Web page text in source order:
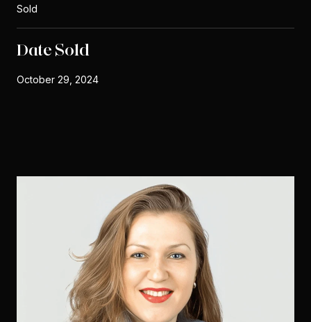
Sold
Date Sold
October 29, 2024